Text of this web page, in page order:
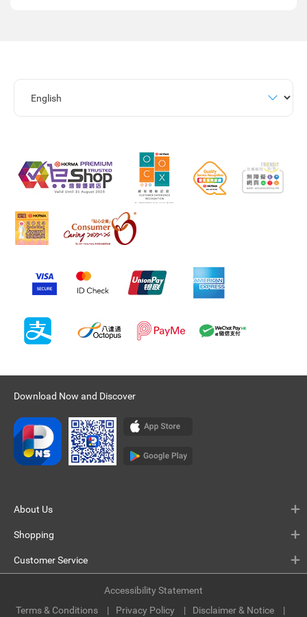
Download Now and Discover
About Us
Shopping
Customer Service
Terms & Conditions Privacy Policy Disclaimer & Notice
Accessibility Statement